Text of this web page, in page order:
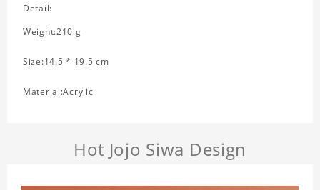
Detail:
Weight:210 g
Size:14.5 * 19.5 cm
Material:Acrylic
Hot Jojo Siwa Design